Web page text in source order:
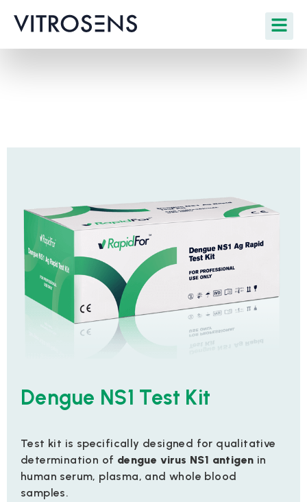
Dengue NS1 Test Kit
Test kit is specifically designed for qualitative
determination of dengue virus NS1 antigen in
human serum, plasma, and whole blood
samples.